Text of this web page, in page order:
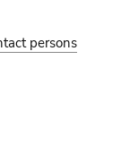
persons